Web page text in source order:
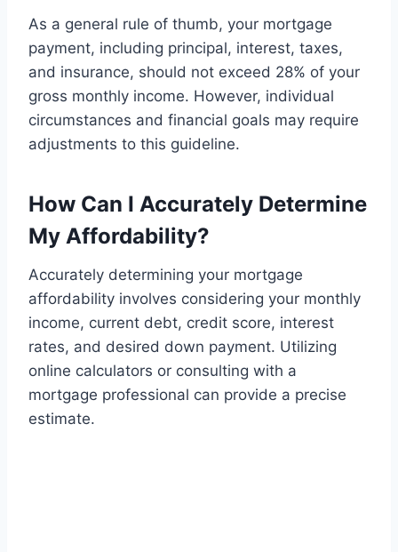
As a general rule of thumb, your mortgage
payment, including principal, interest, taxes,
and insurance, should not exceed 28% of your
gross monthly income. However, individual
circumstances and financial goals may require
adjustments to this guideline.
How Can I Accurately Determine
My Affordability?
Accurately determining your mortgage
affordability involves considering your monthly
income, current debt, credit score, interest
rates, and desired down payment. Utilizing
online calculators or consulting with a
mortgage professional can provide a precise
estimate.